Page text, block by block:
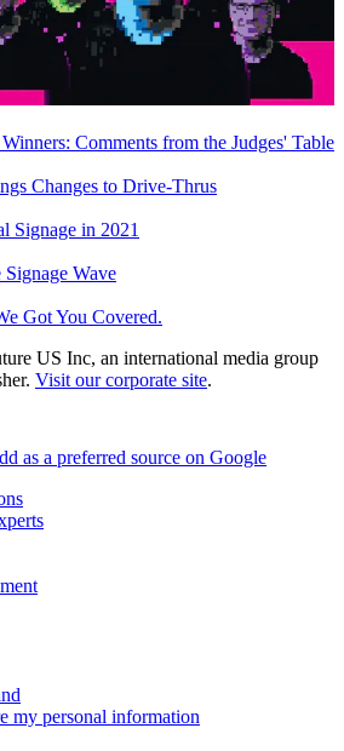
Comments from the Judges' Table
Changes to Drive-Thrus
Signage in 2021
Signage Wave
Got You Covered.
US Inc, an international media group
Visit our corporate site.
as a preferred source on Google
my personal information